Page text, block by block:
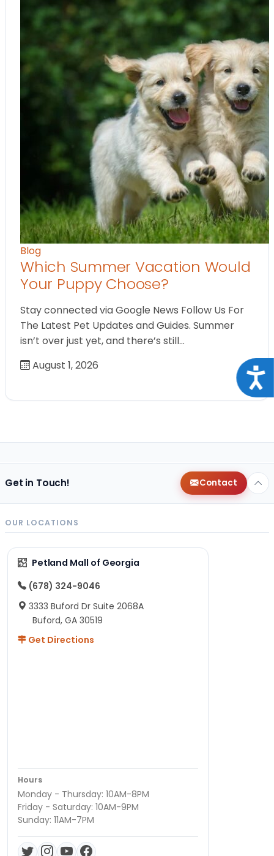
Blog
Which Summer Vacation Would
Your Puppy Choose?
Stay connected via Google News Follow Us For
The Latest Pet Updates and Guides. Summer
isn’t over just yet, and there’s still…
August 1, 2026
Get in Touch! Contact
OUR LOCATIONS
Petland Mall of Georgia
(678) 324-9046
3333 Buford Dr Suite 2068A
Buford, GA 30519
Get Directions
Hours
Monday - Thursday: 10AM-8PM
Friday - Saturday: 10AM-9PM
Sunday: 11AM-7PM